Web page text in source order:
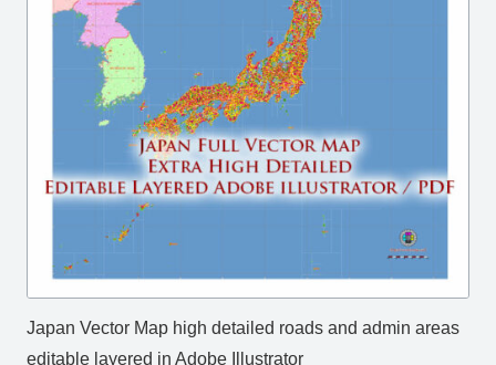
Japan Vector Map high detailed roads and admin areas
editable layered in Adobe Illustrator